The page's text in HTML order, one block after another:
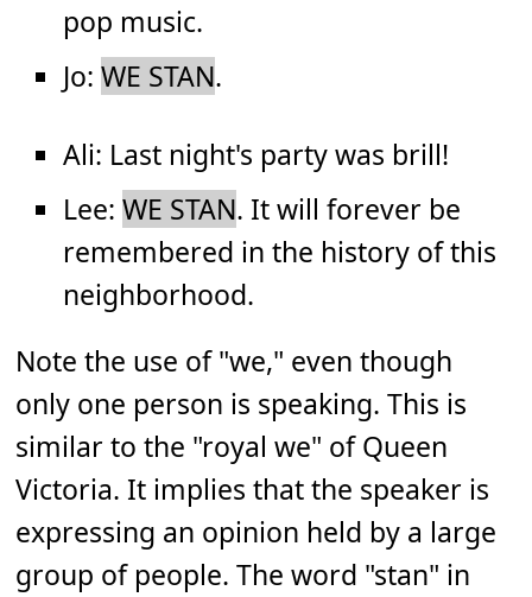
pop music.
Jo:WE STAN.
Ali: Last night's party was brill!
Lee:WE STAN. It will forever be
remembered in the history of this
neighborhood.
Note the use of "we," even though
only one person is speaking. This is
similar to the "royal we" of Queen
Victoria. It implies that the speaker is
expressing an opinion held by a large
group of people. The word "stan" in